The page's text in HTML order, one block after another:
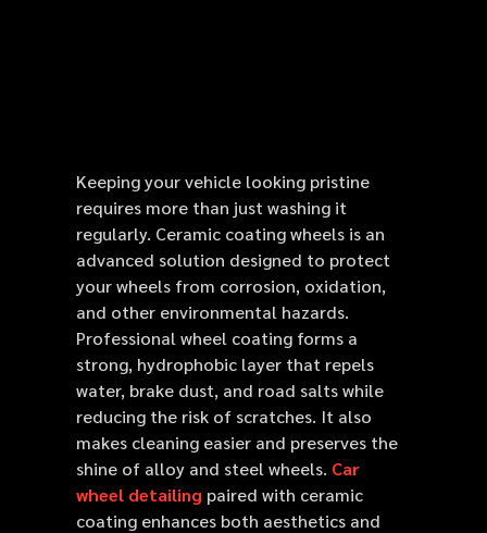
Keeping your vehicle looking pristine
requires more than just washing it
regularly. Ceramic coating wheels is an
advanced solution designed to protect
your wheels from corrosion, oxidation,
and other environmental hazards.
Professional wheel coating forms a
strong, hydrophobic layer that repels
water, brake dust, and road salts while
reducing the risk of scratches. It also
makes cleaning easier and preserves the
shine of alloy and steel wheels. Car
wheel detailing paired with ceramic
coating enhances both aesthetics and